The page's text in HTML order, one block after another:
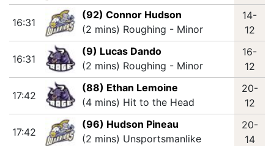
16:31
(92) Connor Hudson
(2 mins) Roughing - Minor
14-
12
16:31
(9) Lucas Dando
(2 mins) Roughing - Minor
16-
12
17:42
(88) Ethan Lemoine
(4 mins) Hit to the Head
20-
12
17:42
(96) Hudson Pineau
(2 mins) Unsportsmanlike
20-
14